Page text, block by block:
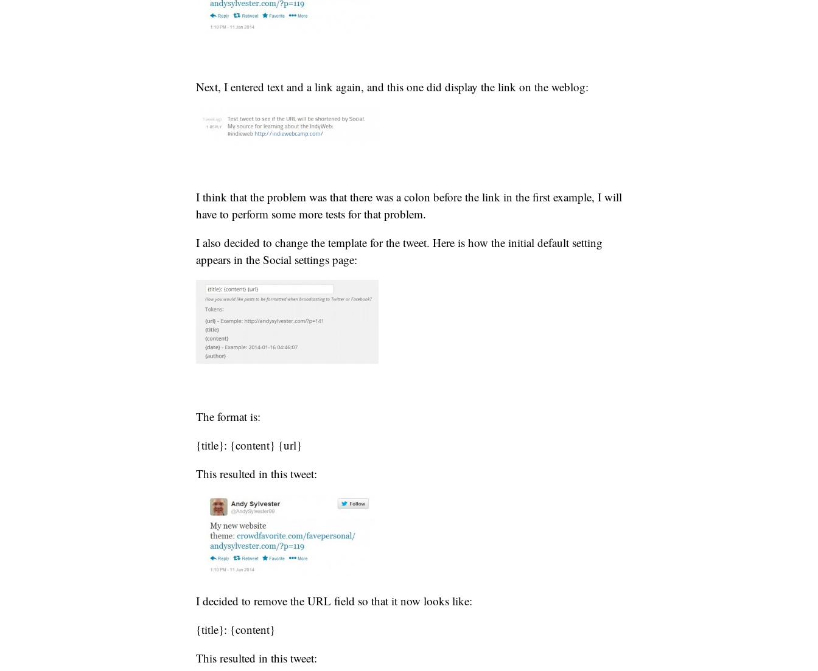
Next, I entered text and a link again, and this one did display the link on the weblog:
I think that the problem was that there was a colon before the link in the first example, I will
have to perform some more tests for that problem.
I also decided to change the template for the tweet. Here is how the initial default setting
appears in the Social settings page:
The format is:
{title}: {content} {url}
This resulted in this tweet:
I decided to remove the URL field so that it now looks like:
{title}: {content}
This resulted in this tweet: